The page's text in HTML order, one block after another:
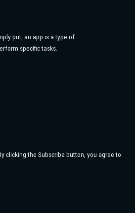
put, an app is a type of
specific tasks.
clicking the Subscribe button, you agree to